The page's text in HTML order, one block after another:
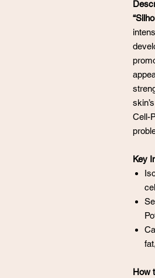
Cell-
Key
How